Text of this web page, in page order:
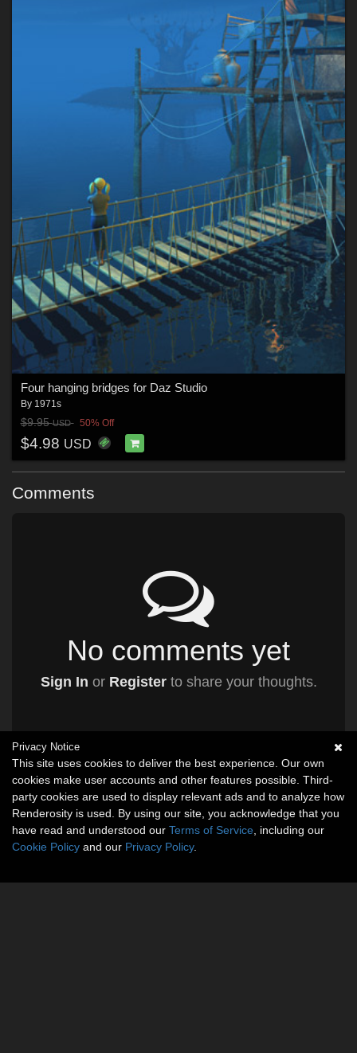
Four hanging bridges for Daz Studio
By 1971s
$9.95USD 50% Off
$4.98 USD
Comments
No comments yet
Sign In or Registerto share your thoughts.
Privacy Notice
This site uses cookies to deliver the best experience. Our own
cookies make user accounts and other features possible. Third-
party cookies are used to display relevant ads and to analyze how
Renderosity is used. By using our site, you acknowledge that you
have read and understood our Terms of Service , including our
Cookie Policy and our Privacy Policy.